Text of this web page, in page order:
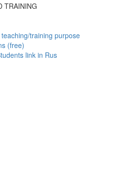
TRAINING
training purpose
(free)
link in Rus